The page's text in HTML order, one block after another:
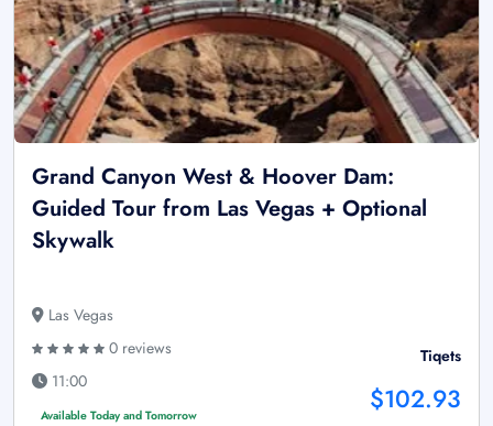
Grand Canyon West & Hoover Dam:
Guided Tour from Las Vegas + Optional
Skywalk
Las Vegas
0 reviews
11:00
Available Today and Tomorrow
Tiqets
$102.93